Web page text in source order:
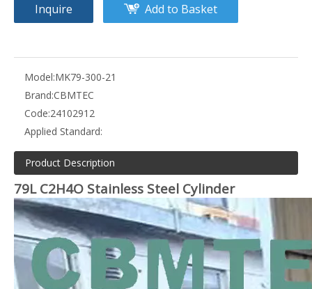
Inquire Add to Basket
Model:MK79-300-21
Brand:CBMTEC
Code:24102912
Applied Standard:
Product Description
79L C2H4O Stainless Steel Cylinder